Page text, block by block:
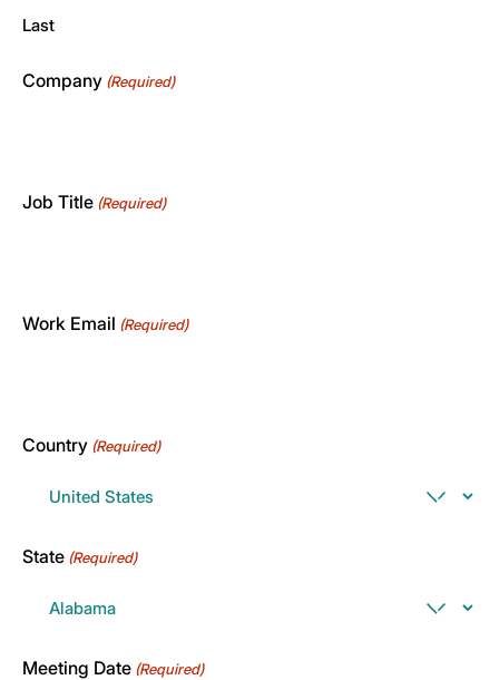
Last
Company (Required)
Job Title (Required)
Work Email (Required)
Country (Required)
State (Required)
Meeting Date (Required)